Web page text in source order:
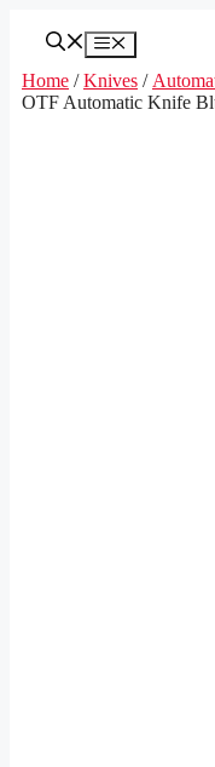
Menu
Home /Knives /
OTF Automatic Knife